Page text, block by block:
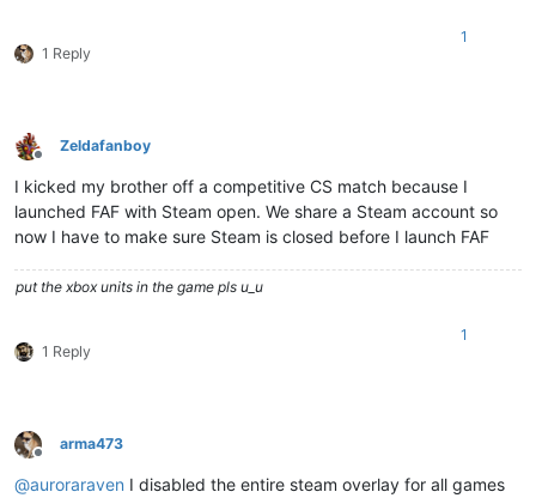
1 Reply
1
Offline
Zeldafanboy
I kicked my brother off a competitive CS match because I
launched FAF with Steam open. We share a Steam account so
now I have to make sure Steam is closed before I launch FAF
put the xbox units in the game pls u_u
1 Reply
1
Offline
arma473
@auroraraven I disabled the entire steam overlay for all games